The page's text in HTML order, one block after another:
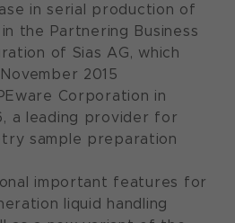
in serial production of
the Partnering Business
of Sias AG, which
2015
Corporation in
a leading provider for
sample preparation
important features for
liquid handling